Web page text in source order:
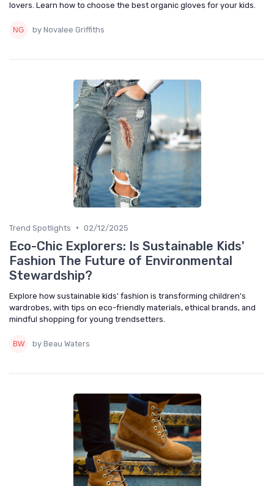
lovers. Learn how to choose the best organic gloves for your kids.
by Novalee Griffiths
Trend Spotlights • 02/12/2025
Eco-Chic Explorers: Is Sustainable Kids'
Fashion The Future of Environmental
Stewardship?
Explore how sustainable kids' fashion is transforming children's
wardrobes, with tips on eco-friendly materials, ethical brands, and
mindful shopping for young trendsetters.
by Beau Waters